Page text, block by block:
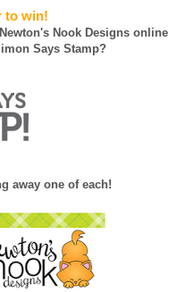
to win!
Nook Designs online
Says Stamp?
away one of each!